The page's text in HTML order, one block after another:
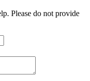
Please do not provide